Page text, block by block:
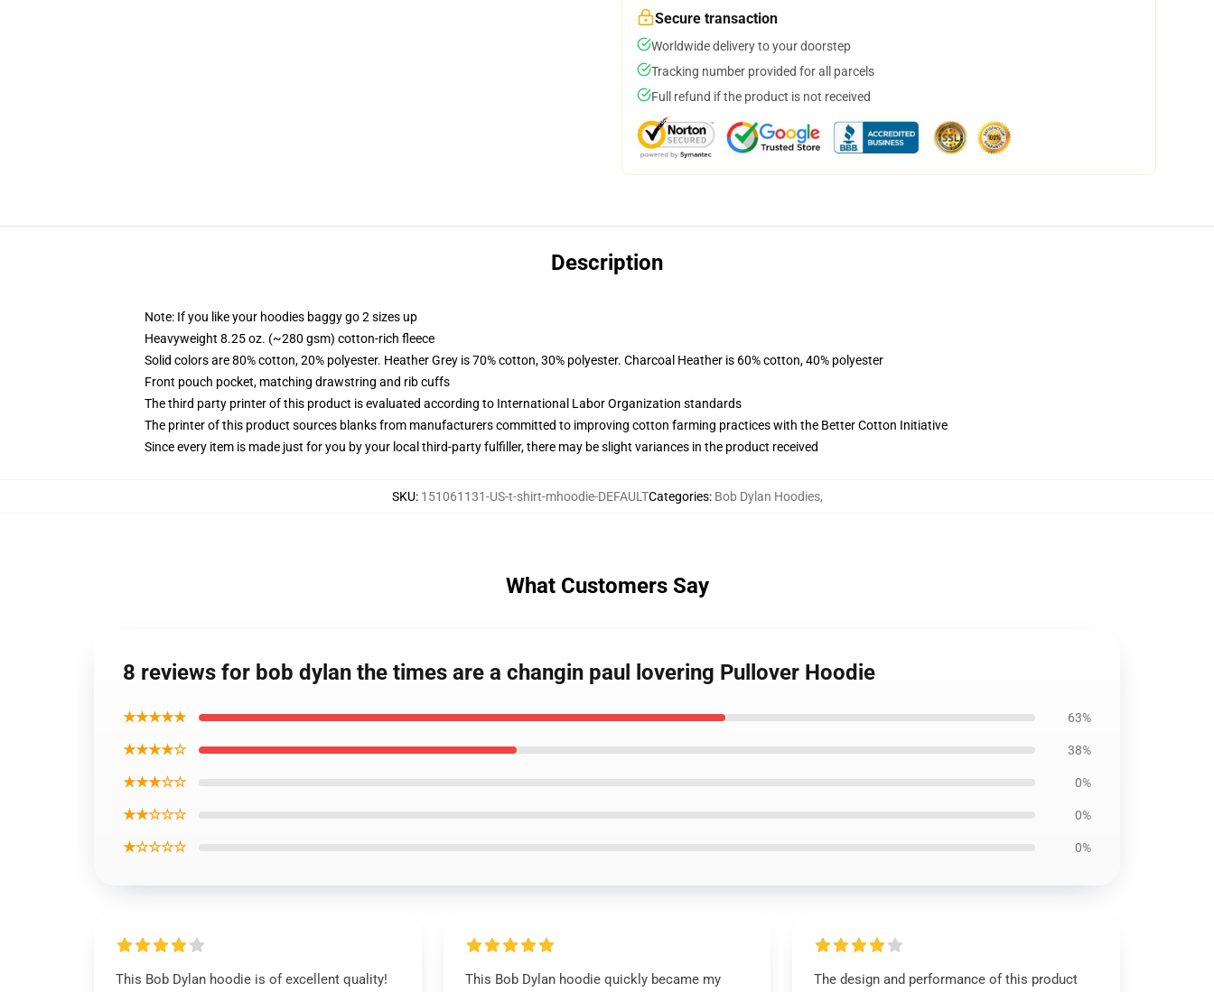
Secure transaction
Worldwide delivery to your doorstep
Tracking number provided for all parcels
Full refund if the product is not received
Description
Note: If you like your hoodies baggy go 2 sizes up
Heavyweight 8.25 oz. (~280 gsm) cotton-rich fleece
Solid colors are 80% cotton, 20% polyester. Heather Grey is 70% cotton, 30% polyester. Charcoal Heather is 60% cotton, 40% polyester
Front pouch pocket, matching drawstring and rib cuffs
The third party printer of this product is evaluated according to International Labor Organization standards
The printer of this product sources blanks from manufacturers committed to improving cotton farming practices with the Better Cotton Initiative
Since every item is made just for you by your local third-party fulfiller, there may be slight variances in the product received
SKU: 151061131-US-t-shirt-mhoodie-DEFAULTCategories: Bob Dylan Hoodies,
What Customers Say
8 reviews for bob dylan the times are a changin paul lovering Pullover Hoodie
★★★★★ 63%
★★★★☆ 38%
★★★☆☆ 0%
★★☆☆☆ 0%
★☆☆☆☆ 0%
This Bob Dylan hoodie is of excellent quality!
This Bob Dylan hoodie quickly became my
The design and performance of this product